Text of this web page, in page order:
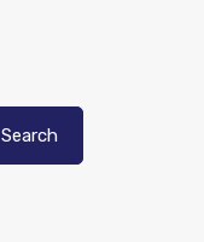
Search